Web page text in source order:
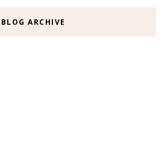
BLOG ARCHIVE